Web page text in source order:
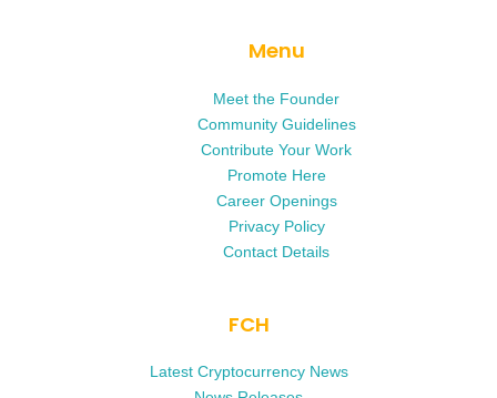
Menu
Meet the Founder
Community Guidelines
Contribute Your Work
Promote Here
Career Openings
Privacy Policy
Contact Details
FCH
Latest Cryptocurrency News